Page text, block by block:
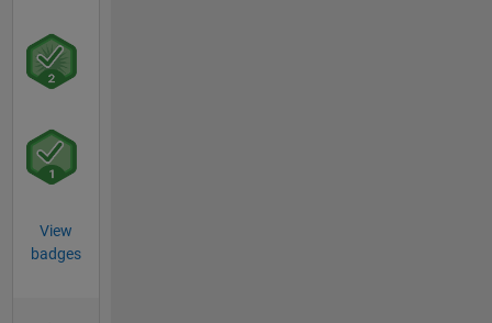
View
badges